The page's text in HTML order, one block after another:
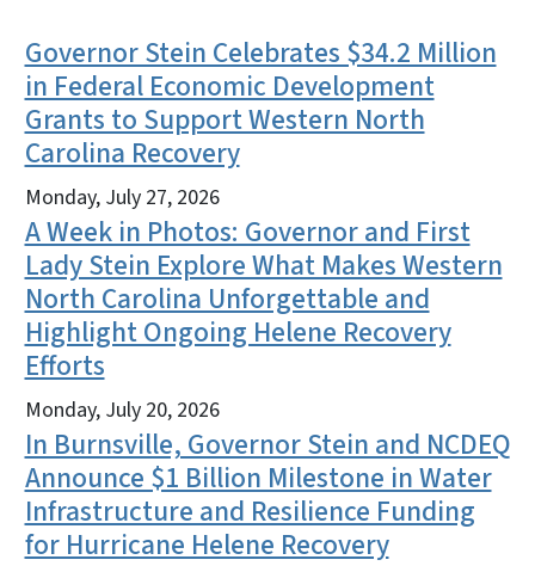
View Embed
Governor Stein Celebrates $34.2 Million
in Federal Economic Development
Grants to Support Western North
Carolina Recovery
Monday, July 27, 2026
A Week in Photos: Governor and First
Lady Stein Explore What Makes Western
North Carolina Unforgettable and
Highlight Ongoing Helene Recovery
Efforts
Monday, July 20, 2026
In Burnsville, Governor Stein and NCDEQ
Announce $1 Billion Milestone in Water
Infrastructure and Resilience Funding
for Hurricane Helene Recovery